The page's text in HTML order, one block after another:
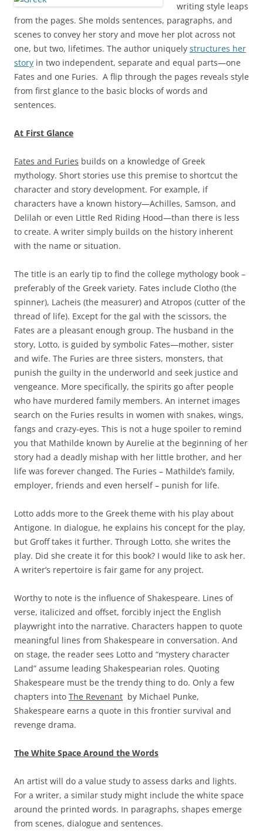
writing style leaps
from the pages. She molds sentences, paragraphs, and
scenes to convey her story and move her plot across not
one, but two, lifetimes. The author uniquely structures her
story in two independent, separate and equal parts—one
Fates and one Furies. A flip through the pages reveals style
from first glance to the basic blocks of words and
sentences.
At First Glance
Fates and Furies builds on a knowledge of Greek
mythology. Short stories use this premise to shortcut the
character and story development. For example, if
characters have a known history—Achilles, Samson, and
Delilah or even Little Red Riding Hood—than there is less
to create. A writer simply builds on the history inherent
with the name or situation.
The title is an early tip to find the college mythology book –
preferably of the Greek variety. Fates include Clotho (the
spinner), Lacheis (the measurer) and Atropos (cutter of the
thread of life). Except for the gal with the scissors, the
Fates are a pleasant enough group. The husband in the
story, Lotto, is guided by symbolic Fates—mother, sister
and wife. The Furies are three sisters, monsters, that
punish the guilty in the underworld and seek justice and
vengeance. More specifically, the spirits go after people
who have murdered family members. An internet images
search on the Furies results in women with snakes, wings,
fangs and crazy-eyes. This is not a huge spoiler to remind
you that Mathilde known by Aurelie at the beginning of her
story had a deadly mishap with her little brother, and her
life was forever changed. The Furies – Mathilde’s family,
employer, friends and even herself – punish for life.
Lotto adds more to the Greek theme with his play about
Antigone. In dialogue, he explains his concept for the play,
but Groff takes it further. Through Lotto, she writes the
play. Did she create it for this book? I would like to ask her.
A writer’s repertoire is fair game for any project.
Worthy to note is the influence of Shakespeare. Lines of
verse, italicized and offset, forcibly inject the English
playwright into the narrative. Characters happen to quote
meaningful lines from Shakespeare in conversation. And
on stage, the reader sees Lotto and “mystery character
Land” assume leading Shakespearian roles. Quoting
Shakespeare must be the trendy thing to do. Only a few
chapters into The Revenant by Michael Punke,
Shakespeare earns a quote in this frontier survival and
revenge drama.
The White Space Around the Words
An artist will do a value study to assess darks and lights.
For a writer, a similar study might include the white space
around the printed words. In paragraphs, shapes emerge
from scenes, dialogue and sentences.